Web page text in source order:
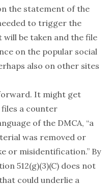
the statement of the
to trigger the
be taken and the file
on the popular social
also on other sites
It might get
files a counter
of the DMCA, “a
was removed or
or misidentification.” By
512(g)(3)(C) does not
could underlie a